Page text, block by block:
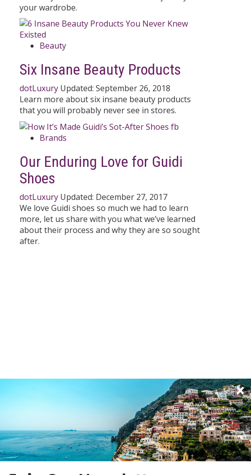
your wardrobe.
Beauty
Six Insane Beauty Products
dotLuxury Updated: September 26, 2018
Learn more about six insane beauty products
that you will probably never see in stores.
Brands
Our Enduring Love for Guidi
Shoes
dotLuxury Updated: December 27, 2017
We love Guidi shoes so much we had to learn
more, let us share with you what we’ve learned
about their process and why they are so sought
after.